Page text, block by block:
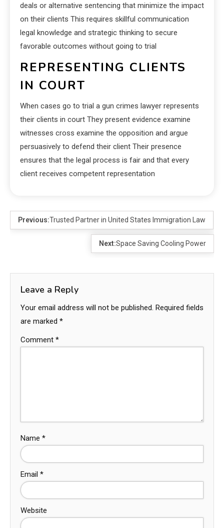
deals or alternative sentencing that minimize the impact
on their clients This requires skillful communication
legal knowledge and strategic thinking to secure
favorable outcomes without going to trial
REPRESENTING CLIENTS
IN COURT
When cases go to trial a gun crimes lawyer represents
their clients in court They present evidence examine
witnesses cross examine the opposition and argue
persuasively to defend their client Their presence
ensures that the legal process is fair and that every
client receives competent representation
Previous:Trusted Partner in United States Immigration Law
Next:Space Saving Cooling Power
Leave a Reply
Your email address will not be published. Required fields
are marked *
Comment *
Name *
Email *
Website